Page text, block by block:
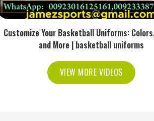
Customize Your Basketball Uniforms:
and More | basketball uniforms
VIEW MORE VIDEOS